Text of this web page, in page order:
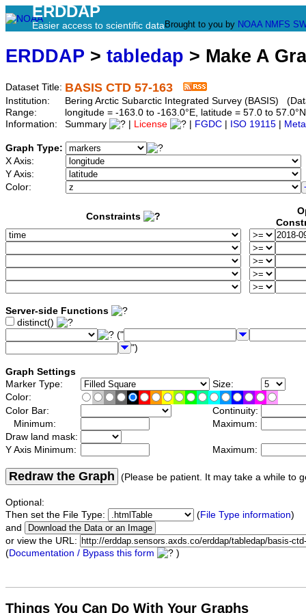
ERDDAP
Easier access to scientific data Brought to you by NOAA NMFS
ERDDAP > tabledap > Make A
Dataset Title: BASIS CTD 57-163
Institution:
Bering Arctic Subarctic Integrated Survey (BASIS)
Range:
longitude = -163.0 to -163.0°E, latitude = 57.0 to
Information:
Summary License FGDC ISO 19115
Graph Type:
X Axis:
Y Axis:
Color:
Constraints
Server-side Functions
distinct()
("
")
Graph Settings
Marker Type:
Size:
Color:
Color Bar:
Continuity:
Minimum:
Maximum:
Draw land mask:
Y Axis Minimum:
Maximum:
Redraw the Graph (Please be patient. It may take a while to
Optional:
Then set the File Type:
(File Type information)
and
or view the URL:
(Documentation / Bypass this form )
Things You Can Do With Your Graphs